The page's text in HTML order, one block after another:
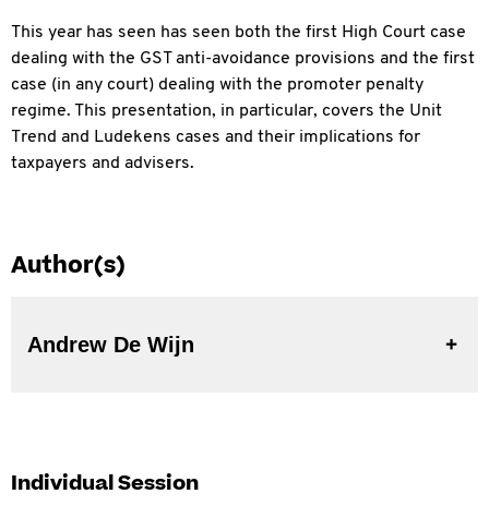
This year has seen has seen both the first High Court case
dealing with the GST anti-avoidance provisions and the first
case (in any court) dealing with the promoter penalty
regime. This presentation, in particular, covers the Unit
Trend and Ludekens cases and their implications for
taxpayers and advisers.
Author(s)
Andrew De Wijn
Individual Session